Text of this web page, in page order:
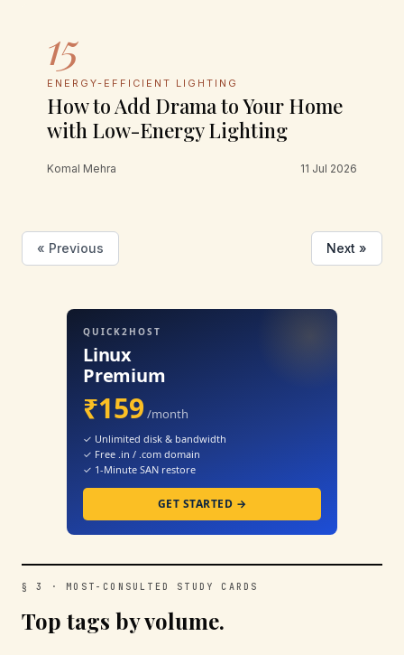
15
ENERGY-EFFICIENT LIGHTING
How to Add Drama to Your Home
with Low-Energy Lighting
Komal Mehra 11 Jul 2026
« Previous Next »
QUICK2HOST
Linux
Premium
₹159 /month
✓ Unlimited disk & bandwidth
✓ Free .in / .com domain
✓ 1-Minute SAN restore
GET STARTED →
§ 3 · MOST-CONSULTED STUDY CARDS
Top tags by volume.